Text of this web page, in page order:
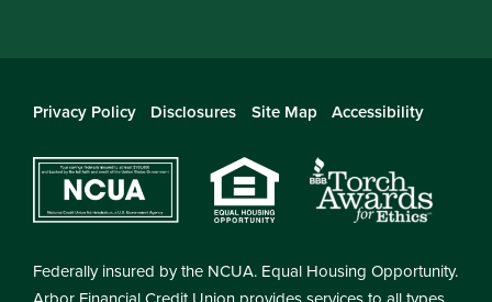
Privacy Policy Disclosures Site Map Accessibility
Federally insured by the NCUA. Equal Housing Opportunity.